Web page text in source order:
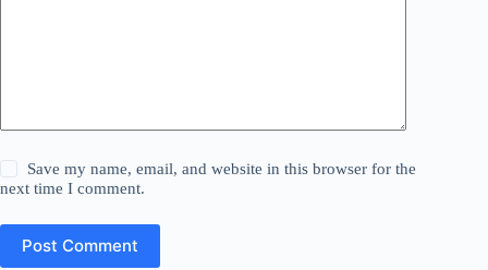
Save my name, email, and website in this browser for the
next time I comment.
Post Comment